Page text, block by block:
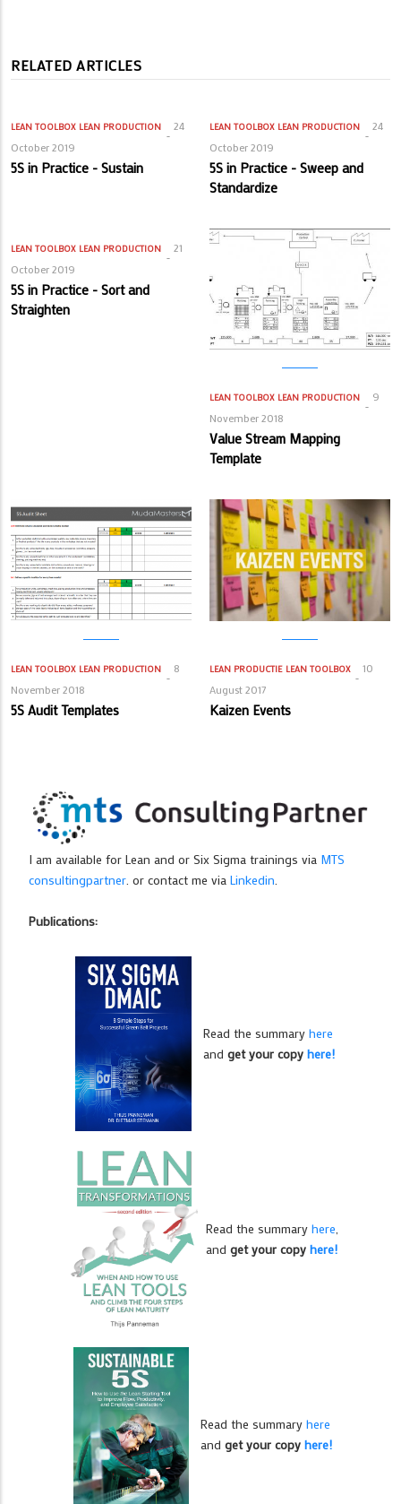
RELATED ARTICLES
LEAN TOOLBOX LEAN PRODUCTION
24
October 2019
5S in Practice - Sustain
LEAN TOOLBOX LEAN PRODUCTION
24
October 2019
5S in Practice - Sweep and
Standardize
LEAN TOOLBOX LEAN PRODUCTION
21
October 2019
5S in Practice - Sort and
Straighten
LEAN TOOLBOX LEAN PRODUCTION
9
November 2018
Value Stream Mapping
Template
LEAN TOOLBOX LEAN PRODUCTION
8
November 2018
5S Audit Templates
LEAN PRODUCTIE LEAN TOOLBOX
10
August 2017
Kaizen Events
I am available for Lean and or Six Sigma trainings via MTS
consultingpartner . or contact me via Linkedin
Publications:
Read the summary here
and get your copy here!
Read the summary here,
and get your copy here!
Read the summary here
and get your copy here!